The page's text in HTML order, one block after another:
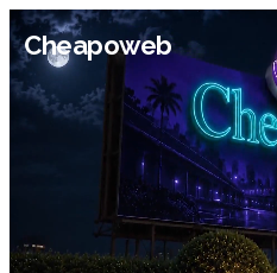
Cheapoweb